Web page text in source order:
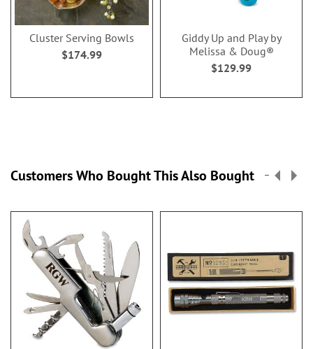
Cluster Serving Bowls
$174.99
Giddy Up and Play by
Melissa & Doug®
$129.99
Customers Who Bought This Also Bought